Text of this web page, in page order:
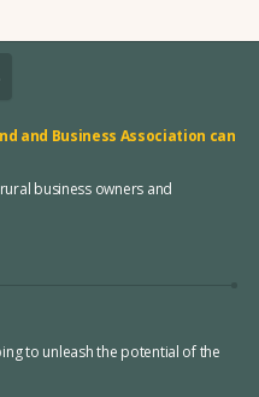
and Business Association can
business owners and
to unleash the potential of the